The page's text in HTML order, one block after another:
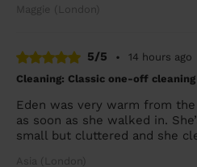
Maggie (London)
5/5 •
14 hours ago
Cleaning: Classic one-off cleaning
Eden was very warm from
as soon as she walked in.
small but cluttered and she
Asia (London)